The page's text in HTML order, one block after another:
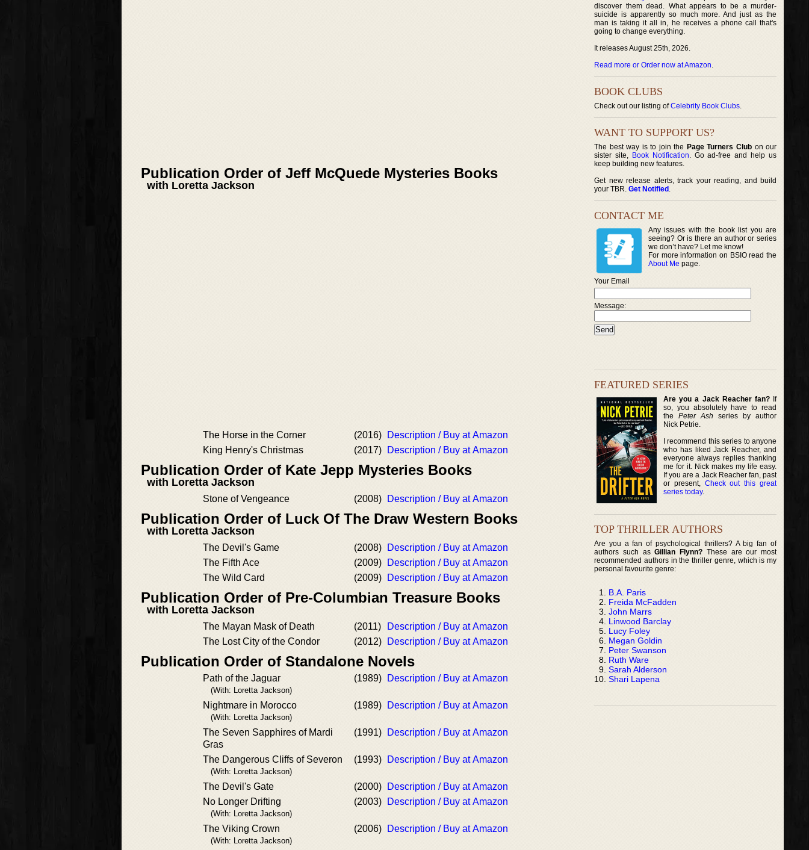
Publication Order of Jeff McQuede Mysteries Books
with Loretta Jackson
The Horse in the Corner (2016)
Description / Buy at Amazon
King Henry's Christmas
(2017) Description / Buy at Amazon
Publication Order of Kate Jepp Mysteries Books
with Loretta Jackson
Stone of Vengeance (2008) Description / Buy at Amazon
Publication Order of Luck Of The Draw Western Books
with Loretta Jackson
The Devil's Game (2008)
Description / Buy at Amazon
The Fifth Ace
(2009)
Description / Buy at Amazon
The Wild Card
(2009) Description / Buy at Amazon
Publication Order of Pre-Columbian Treasure Books
with Loretta Jackson
The Mayan Mask of Death (2011)
Description / Buy at Amazon
The Lost City of the Condor
(2012) Description / Buy at Amazon
Publication Order of Standalone Novels
Path of the Jaguar
(With: Loretta Jackson)
(1989) Description / Buy at Amazon
Nightmare in Morocco
(With: Loretta Jackson)
(1989) Description / Buy at Amazon
The Seven Sapphires of Mardi
Gras
(1991) Description / Buy at Amazon
The Dangerous Cliffs of Severon
(With: Loretta Jackson)
(1993) Description / Buy at Amazon
The Devil's Gate (2000)
Description / Buy at Amazon
No Longer Drifting
(With: Loretta Jackson)
(2003) Description / Buy at Amazon
The Viking Crown
(With: Loretta Jackson)
(2006) Description / Buy at Amazon
discover them dead. What appears to be a murder-
suicide is apparently so much more. And just as the
man is taking it all in, he receives a phone call that's
going to change everything.
It releases August 25th, 2026.
Read more or Order now at Amazon.
BOOK CLUBS
Check out our listing ofCelebrity Book Clubs.
WANT TO SUPPORT US?
The best way is to join the Page Turners Clubon our
sister site, Book Notification. Go ad-free and help us
keep building new features.
Get new release alerts, track your reading, and build
your TBR. Get Notified .
CONTACT ME
Any issues with the book list you are
seeing? Or is there an author or series
we don’t have? Let me know!
For more information on BSIO read the
About Me page.
Your Email
Message:
FEATURED SERIES
Are you a Jack Reacher fan?If
so, you absolutely have to read
thePeter Ash series by author
Nick Petrie.
I recommend this series to anyone
who has liked Jack Reacher, and
everyone always replies thanking
me for it. Nick makes my life easy.
If you are a Jack Reacher fan, past
or present, Check out this great
series today.
TOP THRILLER AUTHORS
Are you a fan of psychological thrillers? A big fan of
authors such asGillian Flynn? These are our most
recommended authors in the thriller genre, which is my
personal favourite genre:
B.A. Paris
Freida McFadden
John Marrs
Linwood Barclay
Lucy Foley
Megan Goldin
Peter Swanson
Ruth Ware
Sarah Alderson
Shari Lapena